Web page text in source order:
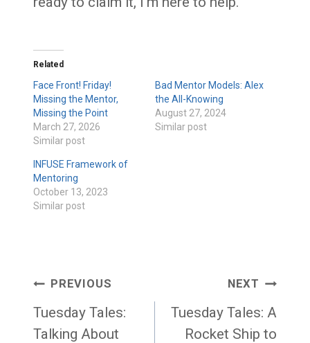
Related
Face Front! Friday!
Missing the Mentor,
Missing the Point
March 27, 2026
Similar post
Bad Mentor Models: Alex
the All-Knowing
August 27, 2024
Similar post
INFUSE Framework of
Mentoring
October 13, 2023
Similar post
Post
navigation
PREVIOUS
Tuesday Tales:
Talking About
NEXT
Tuesday Tales: A
Rocket Ship to